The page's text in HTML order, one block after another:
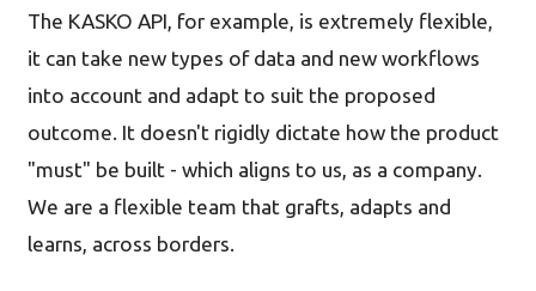
The KASKO API, for example, is extremely flexible,
it can take new types of data and new workflows
into account and adapt to suit the proposed
outcome. It doesn't rigidly dictate how the product
"must" be built - which aligns to us, as a company.
We are a flexible team that grafts, adapts and
learns, across borders.